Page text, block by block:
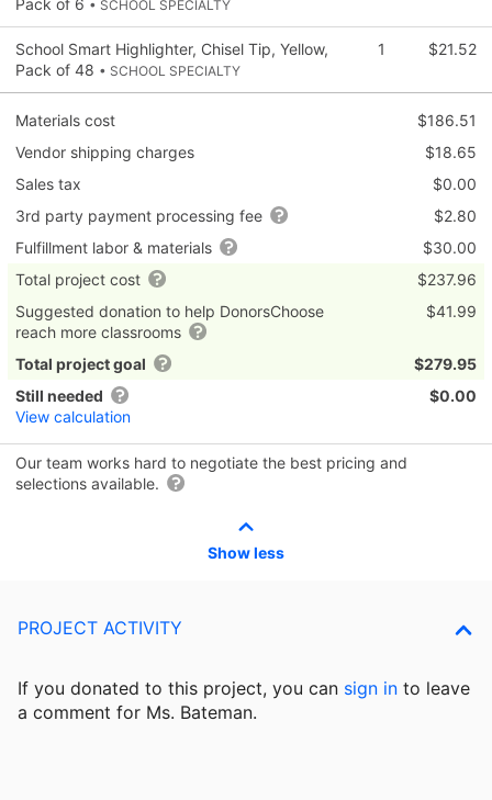
• SCHOOL SPECIALTY
School Smart Highlighter, Chisel Tip, Yellow,
Pack of 48 • SCHOOL SPECIALTY
1 $21.52
Materials cost
$186.51
Vendor shipping charges
$18.65
Sales tax
$0.00
3rd party payment processing fee
$2.80
Fulfillment labor & materials
$30.00
Total project cost
$237.96
Suggested donation to help DonorsChoose
reach more classrooms
$41.99
Total project goal
$279.95
Still needed
View calculation
$0.00
Our team works hard to negotiate the best pricing and
selections available.
Show less
PROJECT ACTIVITY
If you donated to this project, you can sign in to leave
a comment for Ms. Bateman.